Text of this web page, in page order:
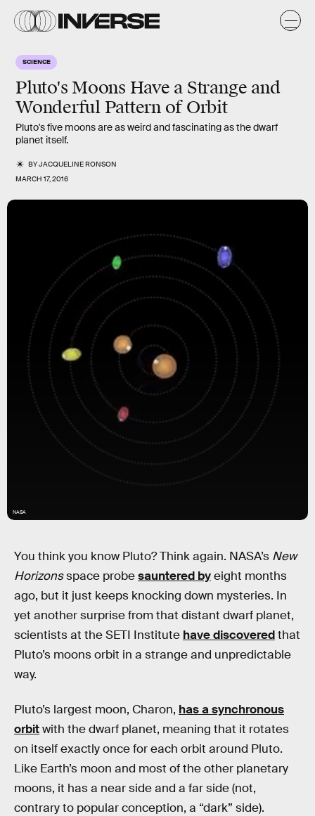
SCIENCE
Pluto's Moons Have a Strange and
Wonderful Pattern of Orbit
Pluto's five moons are as weird and fascinating as the dwarf
planet itself.
BYJACQUELINE RONSON
MARCH 17, 2016
NASA
You think you know Pluto? Think again. NASA’s New
Horizonsspace probesauntered byeight months
ago, but it just keeps knocking down mysteries. In
yet another surprise from that distant dwarf planet,
scientists at the SETI Institute have discoveredthat
Pluto’s moons orbit in a strange and unpredictable
way.
Pluto’s largest moon, Charon, has a synchronous
orbitwith the dwarf planet, meaning that it rotates
on itself exactly once for each orbit around Pluto.
Like Earth’s moon and most of the other planetary
moons, it has a near side and a far side (not,
contrary to popular conception, a “dark” side).